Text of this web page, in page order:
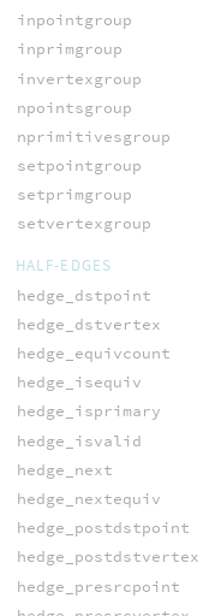
inpointgroup
inprimgroup
invertexgroup
npointsgroup
nprimitivesgroup
setpointgroup
setprimgroup
setvertexgroup
HALF-EDGES
hedge_dstpoint
hedge_dstvertex
hedge_equivcount
hedge_isequiv
hedge_isprimary
hedge_isvalid
hedge_next
hedge_nextequiv
hedge_postdstpoint
hedge_postdstvertex
hedge_presrcpoint